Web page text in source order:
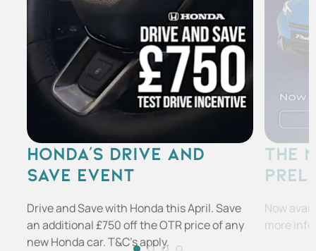
HONDA'S DRIVE AND
SAVE EVENT
Drive and Save with Honda this April. Save
an additional £750 off the OTR price of any
new Honda car. T&C's apply.
THE
Now
more